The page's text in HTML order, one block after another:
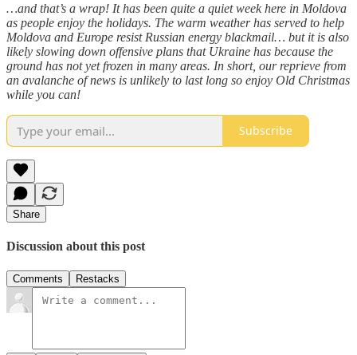
…and that’s a wrap! It has been quite a quiet week here in Moldova
as people enjoy the holidays. The warm weather has served to help
Moldova and Europe resist Russian energy blackmail… but it is also
likely slowing down offensive plans that Ukraine has because the
ground has not yet frozen in many areas. In short, our reprieve from
an avalanche of news is unlikely to last long so enjoy Old Christmas
while you can!
Subscribe
Share
Discussion about this post
Comments Restacks